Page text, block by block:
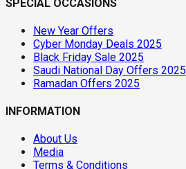
SPECIAL OCCASIONS
New Year Offers
Cyber Monday Deals 2025
Black Friday Sale 2025
Saudi National Day Offers 2025
Ramadan Offers 2025
INFORMATION
About Us
Media
Terms & Conditions